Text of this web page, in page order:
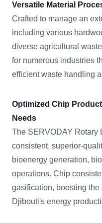
Versatile Material
Crafted to manage an
including various
diverse agricultural
for numerous industries
efficient waste handling
Optimized Chip
Needs
The SERVODAY Rotary
consistent, superior-
bioenergy generation,
operations. Chip
gasification, boosting
Djibouti's energy